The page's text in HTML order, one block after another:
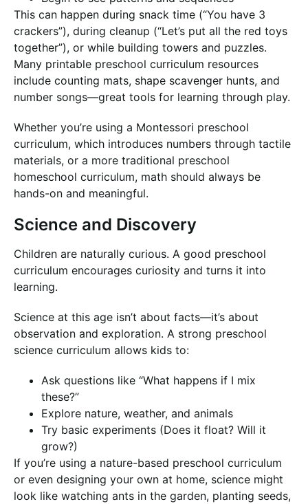
This can happen during snack time (“You have 3
crackers”), during cleanup (“Let’s put all the red toys
together”), or while building towers and puzzles.
Many printable preschool curriculum resources
include counting mats, shape scavenger hunts, and
number songs—great tools for learning through play.
Whether you’re using a Montessori preschool
curriculum, which introduces numbers through tactile
materials, or a more traditional preschool
homeschool curriculum, math should always be
hands-on and meaningful.
Science and Discovery
Children are naturally curious. A good preschool
curriculum encourages curiosity and turns it into
learning.
Science at this age isn’t about facts—it’s about
observation and exploration. A strong preschool
science curriculum allows kids to:
Ask questions like “What happens if I mix
these?”
Explore nature, weather, and animals
Try basic experiments (Does it float? Will it
grow?)
If you’re using a nature-based preschool curriculum
or even designing your own at home, science might
look like watching ants in the garden, planting seeds,